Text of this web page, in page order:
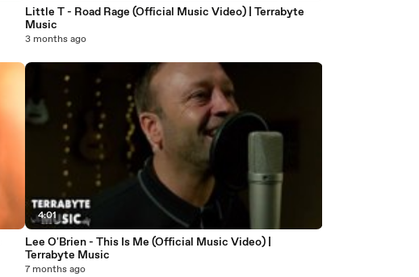
Little T - Road Rage (Official Music Video) | Terrabyte
Music
3 months ago
4:01
Lee O'Brien - This Is Me (Official Music Video) |
Terrabyte Music
7 months ago